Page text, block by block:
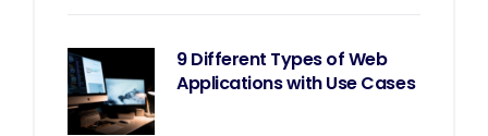
9 Different Types of Web
Applications with Use Cases